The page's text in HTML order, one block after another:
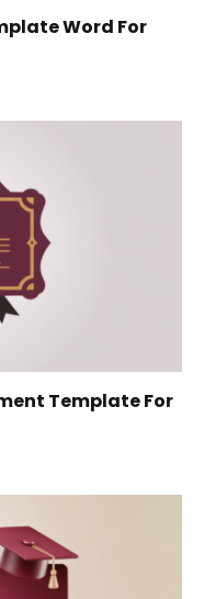
Word For
Template For